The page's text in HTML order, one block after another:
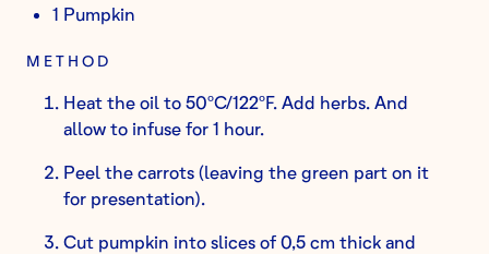
1 Pumpkin
METHOD
Heat the oil to 50ºC/122ºF. Add herbs. And
allow to infuse for 1 hour.
Peel the carrots (leaving the green part on it
for presentation).
Cut pumpkin into slices of 0,5 cm thick and